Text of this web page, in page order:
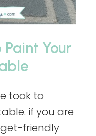
Your
took to
if you are
friendly